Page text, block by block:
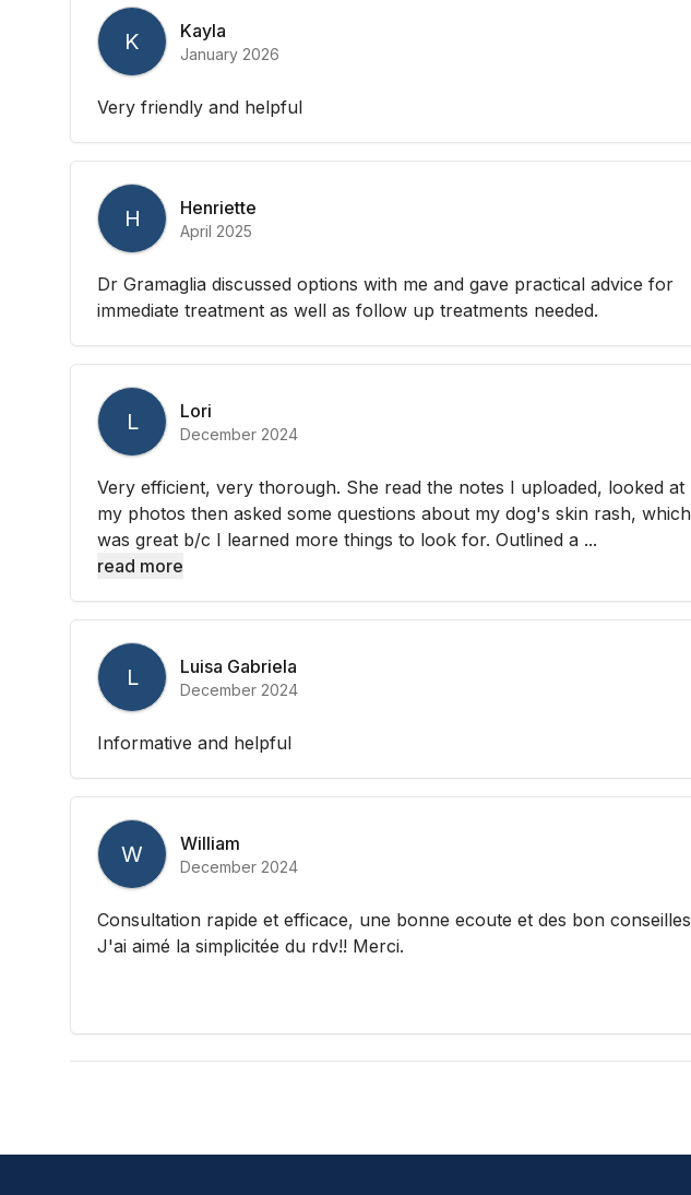
K Kayla
January 2026
Very friendly and helpful
H Henriette
April 2025
Dr Gramaglia discussed options with me and gave practical advice for
immediate treatment as well as follow up treatments needed.
L Lori
December 2024
Very efficient, very thorough. She read the notes I uploaded, looked at
my photos then asked some questions about my dog's skin rash, which
was great b/c I learned more things to look for. Outlined a ...
read more
L Luisa Gabriela
December 2024
Informative and helpful
W William
December 2024
Consultation rapide et efficace, une bonne ecoute et des bon
J'ai aimé la simplicitée du rdv!! Merci.